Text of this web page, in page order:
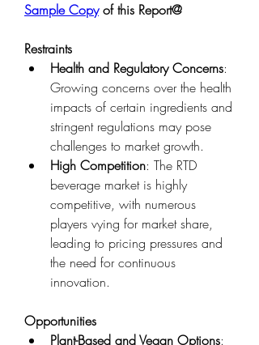
Sample Copy of this Report@
Restraints
Health and Regulatory Concerns:
Growing concerns over the health
impacts of certain ingredients and
stringent regulations may pose
challenges to market growth.
High Competition: The RTD
beverage market is highly
competitive, with numerous
players vying for market share,
leading to pricing pressures and
the need for continuous
innovation.
Opportunities
Plant-Based and Vegan Options: